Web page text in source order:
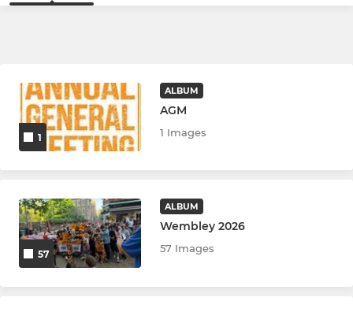
The Tigers
Under 21's
1
ALBUM
AGM
1 Images
57
ALBUM
Wembley 2026
57 Images